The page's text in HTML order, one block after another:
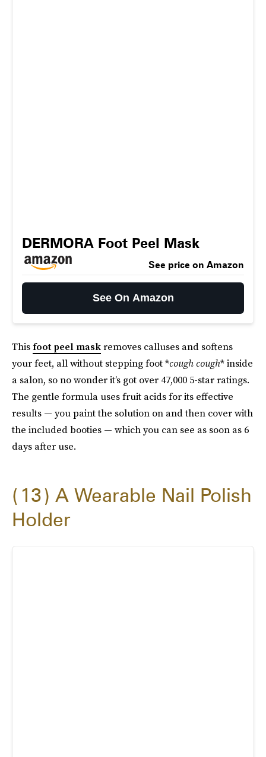
DERMORA Foot Peel Mask
See price on Amazon
See On Amazon
Thisfoot peel maskremoves calluses and softens
your feet, all without stepping foot *cough cough* inside
a salon, so no wonder it’s got over 47,000 5-star ratings.
The gentle formula uses fruit acids for its effective
results — you paint the solution on and then cover with
the included booties — which you can see as soon as 6
days after use.
13
A Wearable Nail Polish
Holder